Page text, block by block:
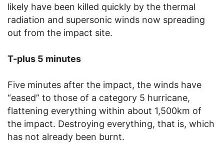
likely have been killed quickly by the thermal
radiation and supersonic winds now spreading
out from the impact site.
T-plus 5 minutes
Five minutes after the impact, the winds have
“eased” to those of a category 5 hurricane,
flattening everything within about 1,500km of
the impact. Destroying everything, that is, which
has not already been burnt.